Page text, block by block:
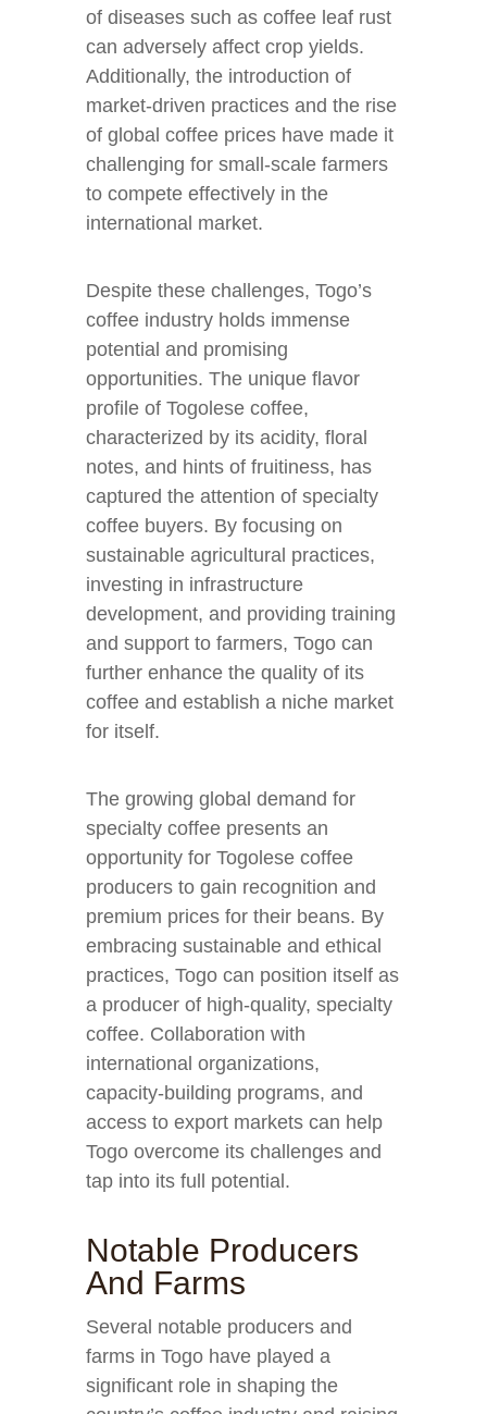
of diseases such as coffee leaf rust
can adversely affect crop yields.
Additionally, the introduction of
market-driven practices and the rise
of global coffee prices have made it
challenging for small-scale farmers
to compete effectively in the
international market.
Despite these challenges, Togo’s
coffee industry holds immense
potential and promising
opportunities. The unique flavor
profile of Togolese coffee,
characterized by its acidity, floral
notes, and hints of fruitiness, has
captured the attention of specialty
coffee buyers. By focusing on
sustainable agricultural practices,
investing in infrastructure
development, and providing training
and support to farmers, Togo can
further enhance the quality of its
coffee and establish a niche market
for itself.
The growing global demand for
specialty coffee presents an
opportunity for Togolese coffee
producers to gain recognition and
premium prices for their beans. By
embracing sustainable and ethical
practices, Togo can position itself as
a producer of high-quality, specialty
coffee. Collaboration with
international organizations,
capacity-building programs, and
access to export markets can help
Togo overcome its challenges and
tap into its full potential.
Notable Producers
And Farms
Several notable producers and
farms in Togo have played a
significant role in shaping the